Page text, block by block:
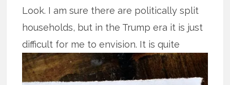
Look. I am sure there are politically split
households, but in the Trump era it is just
difficult for me toenvision. It is quite